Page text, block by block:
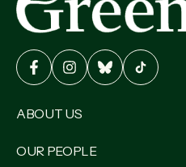
ABOUT US
OUR PEOPLE